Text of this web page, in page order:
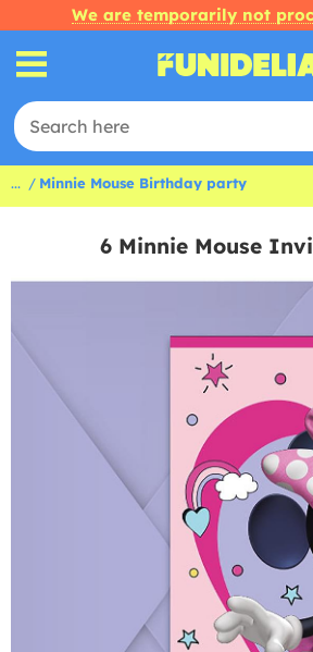
We are temporarily not
... Minnie Mouse Birthday party
6 Minnie Mouse